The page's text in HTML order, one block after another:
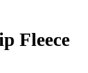
Fleece